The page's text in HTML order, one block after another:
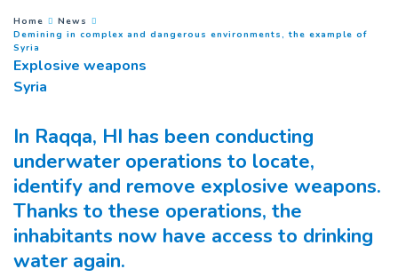
You are here :
Home
News
Demining in complex and dangerous environments, the example of
Syria
Explosive weapons
Syria
In Raqqa, HI has been conducting
underwater operations to locate,
identify and remove explosive weapons.
Thanks to these operations, the
inhabitants now have access to drinking
water again.